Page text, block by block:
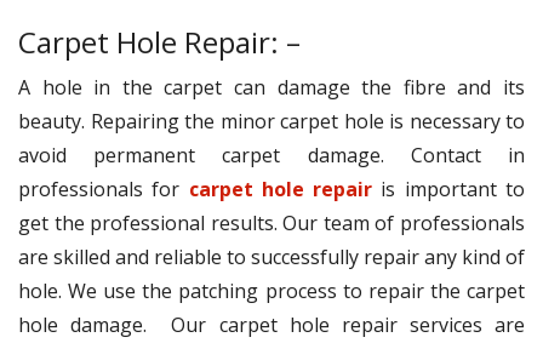
Carpet Hole Repair: –
A hole in the carpet can damage the fibre and its
beauty. Repairing the minor carpet hole is necessary to
avoid permanent carpet damage. Contact in
professionals for carpet hole repair is important to
get the professional results. Our team of professionals
are skilled and reliable to successfully repair any kind of
hole. We use the patching process to repair the carpet
hole damage. Our carpet hole repair services are